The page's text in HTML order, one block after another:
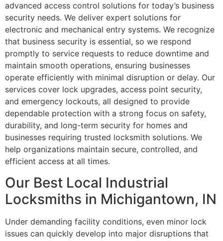
advanced access control solutions for today’s business
security needs. We deliver expert solutions for
electronic and mechanical entry systems. We recognize
that business security is essential, so we respond
promptly to service requests to reduce downtime and
maintain smooth operations, ensuring businesses
operate efficiently with minimal disruption or delay. Our
services cover lock upgrades, access point security,
and emergency lockouts, all designed to provide
dependable protection with a strong focus on safety,
durability, and long-term security for homes and
businesses requiring trusted locksmith solutions. We
help organizations maintain secure, controlled, and
efficient access at all times.
Our Best Local Industrial
Locksmiths in Michigantown, IN
Under demanding facility conditions, even minor lock
issues can quickly develop into major disruptions that